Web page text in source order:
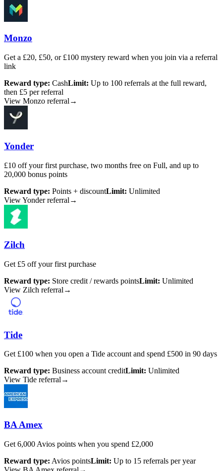
Monzo
Get a £20, £50, or £100 mystery reward when you join via a referral
link
Reward type: CashLimit: Up to 100 referrals at the full reward,
then £5 per referral
View Monzo referral →
Yonder
£10 off your first purchase, two months free on Full, and up to
20,000 bonus points
Reward type: Points + discountLimit: Unlimited
View Yonder referral →
Zilch
Get £5 off your first purchase
Reward type: Store credit / rewards pointsLimit: Unlimited
View Zilch referral →
Tide
Get £100 when you open a Tide account and spend £500 in 90 days
Reward type: Business account creditLimit: Unlimited
View Tide referral →
BA Amex
Get 6,000 Avios points when you spend £2,000
Reward type: Avios pointsLimit: Up to 15 referrals per year